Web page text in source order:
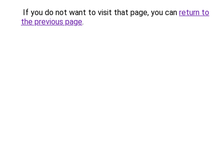
If you do not want to visit that page, you can return to
the previous page.